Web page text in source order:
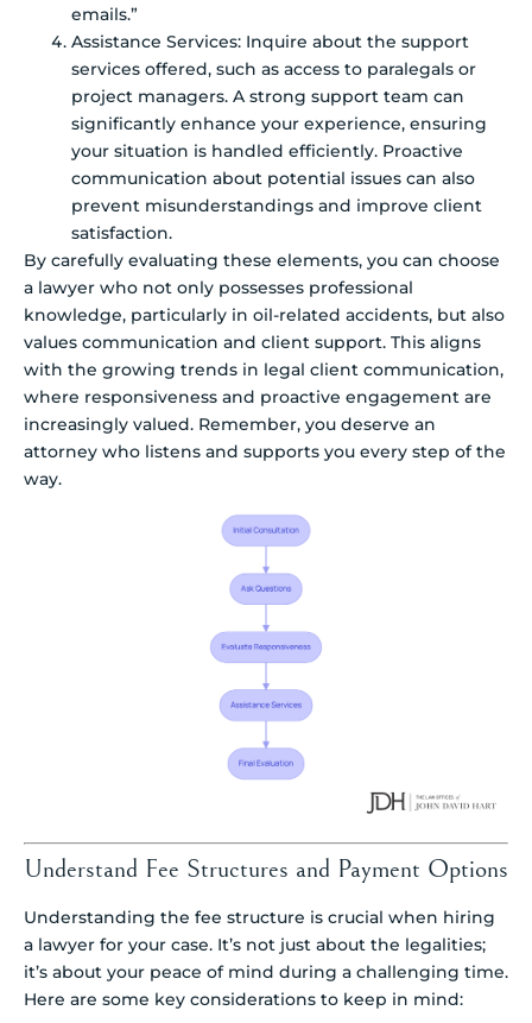
emails.”
Assistance Services: Inquire about the support
services offered, such as access to paralegals or
project managers. A strong support team can
significantly enhance your experience, ensuring
your situation is handled efficiently. Proactive
communication about potential issues can also
prevent misunderstandings and improve client
satisfaction.
By carefully evaluating these elements, you can choose
a lawyer who not only possesses professional
knowledge, particularly in oil-related accidents, but also
values communication and client support. This aligns
with the growing trends in legal client communication,
where responsiveness and proactive engagement are
increasingly valued. Remember, you deserve an
attorney who listens and supports you every step of the
way.
Understand Fee Structures and Payment Options
Understanding the fee structure is crucial when hiring
a lawyer for your case. It’s not just about the legalities;
it’s about your peace of mind during a challenging time.
Here are some key considerations to keep in mind: